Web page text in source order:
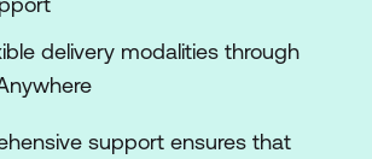
delivery modalities through
support ensures that